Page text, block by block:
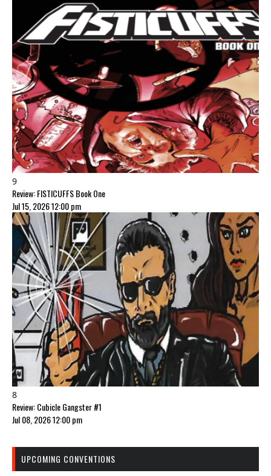
9
Review: FISTICUFFS Book One
Jul 15, 2026 12:00 pm
8
Review: Cubicle Gangster #1
Jul 08, 2026 12:00 pm
UPCOMING CONVENTIONS